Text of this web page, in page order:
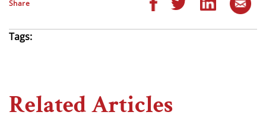
Share
Tags:
Related Articles